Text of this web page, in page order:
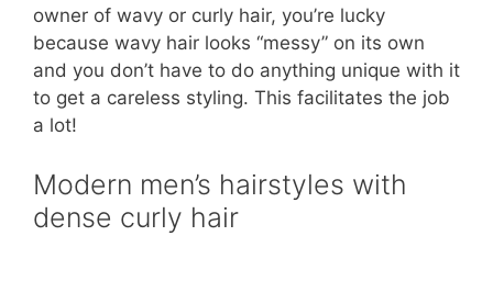
owner of wavy or curly hair, you’re lucky
because wavy hair looks “messy” on its own
and you don’t have to do anything unique with it
to get a careless styling. This facilitates the job
a lot!
Modern men’s hairstyles with
dense curly hair